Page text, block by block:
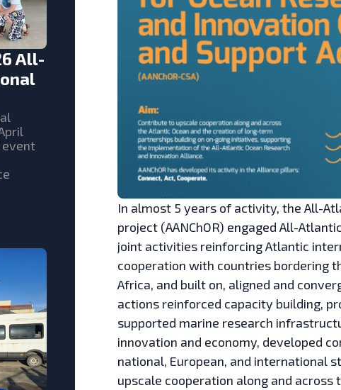
All-
event
In almost 5 years of activity, the All-
project (AANChOR) engaged All-
joint activities reinforcing Atlantic
cooperation with countries bordering
Africa, and built on, aligned and
actions reinforced capacity building,
supported marine research
innovation and economy, developed
national, European, and international
upscale cooperation along and